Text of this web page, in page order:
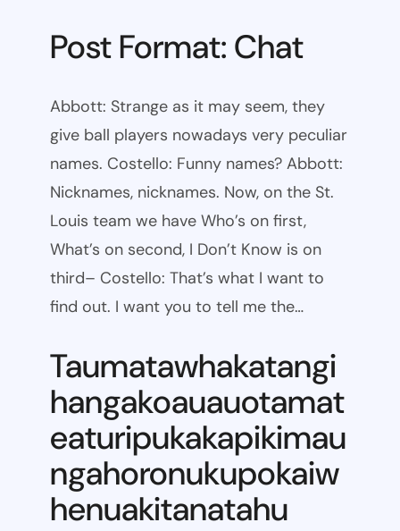
Post Format: Chat
Abbott: Strange as it may seem, they
give ball players nowadays very peculiar
names. Costello: Funny names? Abbott:
Nicknames, nicknames. Now, on the St.
Louis team we have Who’s on first,
What’s on second, I Don’t Know is on
third– Costello: That’s what I want to
find out. I want you to tell me the…
Taumatawhakatangi
hangakoauauotamat
eaturipukakapikimau
ngahoronukupokaiw
henuakitanatahu